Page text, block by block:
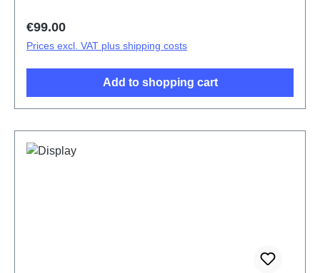
Regular price:
€99.00
Prices excl. VAT plus shipping costs
Add to shopping cart